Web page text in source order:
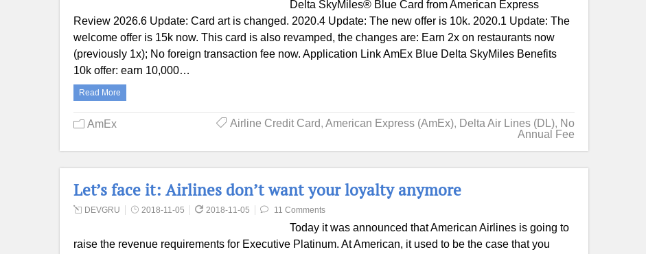
Delta SkyMiles® Blue Card from American Express
Review 2026.6 Update: Card art is changed. 2020.4 Update: The new offer is 10k. 2020.1 Update: The
welcome offer is 15k now. This card is also revamped, the changes are: Earn 2x on restaurants now
(previously 1x); No foreign transaction fee now. Application Link AmEx Blue Delta SkyMiles Benefits
10k offer: earn 10,000…
Read More
AmEx Airline Credit Card, American Express (AmEx), Delta Air Lines (DL), No
Annual Fee
Let’s face it: Airlines don’t want your loyalty anymore
DEVGRU 2018-11-05 2018-11-05 11 Comments
Today it was announced that American Airlines is going to
raise the revenue requirements for Executive Platinum. At American, it used to be the case that you